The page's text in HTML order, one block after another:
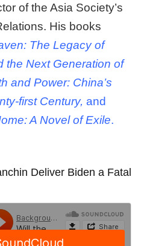
of the Asia Society’s
His books
The Legacy of
the Next Generation of
and Power: China’s
first Century, and
A Novel of Exile.
Deliver Biden a Fatal